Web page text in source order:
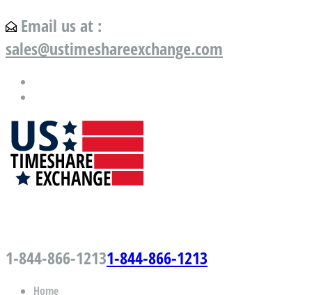
Email us at :
sales@ustimeshareexchange.com
1-844-866-12131-844-866-1213
Home